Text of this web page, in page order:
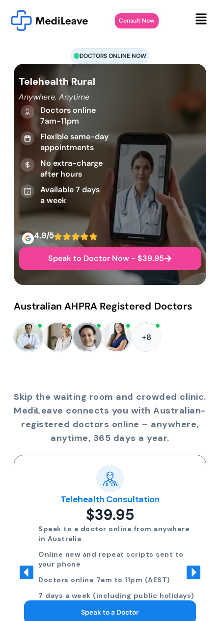
Consult Now
DOCTORS ONLINE NOW
Telehealth Rural
Anywhere, Anytime
Doctors online
7am-11pm
Flexible same-day
appointments
No extra-charge
after hours
Available 7 days
a week
4.9/5
Speak to Doctor Now - $39.95
Australian AHPRA Registered Doctors
+8
Skip the waiting room and crowded clinic.
MediLeave connects you with Australian-
registered doctors online – anywhere,
anytime, 365 days a year.
Telehealth Consultation
$39.95
Speak to a doctor online from anywhere
in Australia
Online new and repeat scripts sent to
your phone
Doctors online 7am to 11pm (AEST)
7 days a week (including public holidays)
Speak to a Doctor